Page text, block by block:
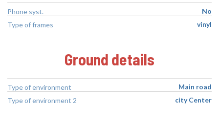
Phone syst.
No
Type of frames
vinyl
Ground details
Type of environment
Main road
Type of environment 2
city Center